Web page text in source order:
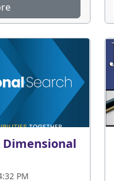
PM